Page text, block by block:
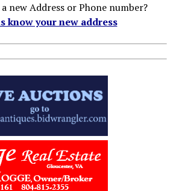
new Address or Phone number?
know your new address